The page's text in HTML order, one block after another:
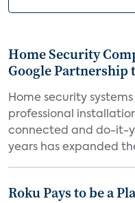
Home Security
Google Partnership
Home security
professional
connected and do-it-
years has expanded
Roku Pays to be a